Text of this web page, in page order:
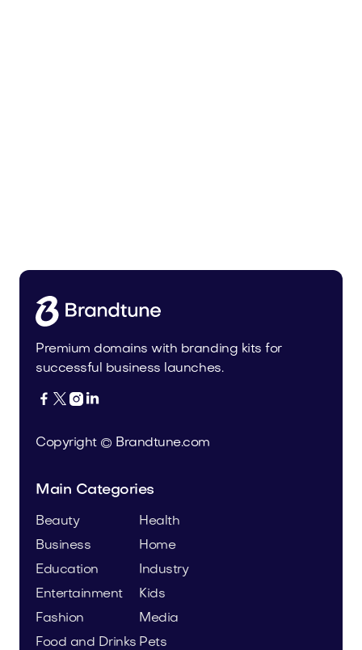
Premium domains with branding kits for
successful business launches.
   
Copyright © Brandtune.com
Main Categories
Beauty
Business
Education
Entertainment
Fashion
Food and Drinks
Health
Home
Industry
Kids
Media
Pets